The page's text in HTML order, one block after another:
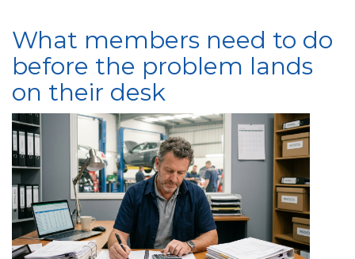
What members need to do
before the problem lands
on their desk